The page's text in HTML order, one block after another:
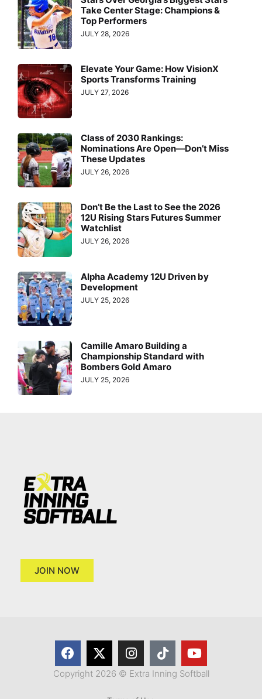
Take Center Stage: Champions &
Top Performers
JULY 28, 2026
Elevate Your Game: How VisionX
Sports Transforms Training
JULY 27, 2026
Class of 2030 Rankings:
Nominations Are Open—Don’t Miss
These Updates
JULY 26, 2026
Don’t Be the Last to See the 2026
12U Rising Stars Futures Summer
Watchlist
JULY 26, 2026
Alpha Academy 12U Driven by
Development
JULY 25, 2026
Camille Amaro Building a
Championship Standard with
Bombers Gold Amaro
JULY 25, 2026
JOIN NOW
Copyright 2026 © Extra Inning Softball